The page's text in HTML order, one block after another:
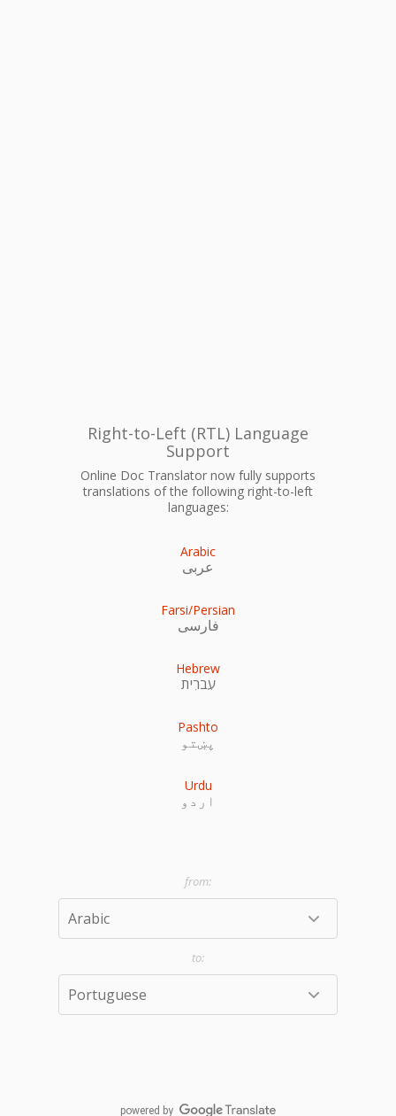
Right-to-Left (RTL) Language
Support
Online Doc Translator now fully supports
translations of the following right-to-left
languages:
Arabic
عربى
Farsi/Persian
فارسی
Hebrew
עִברִית
Pashto
پښتو
Urdu
اردو
powered by